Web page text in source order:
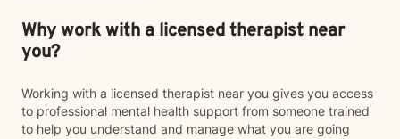
Why work with a licensed therapist near
you?
Working with a licensed therapist near you gives you access
to professional mental health support from someone trained
to help you understand and manage what you are going